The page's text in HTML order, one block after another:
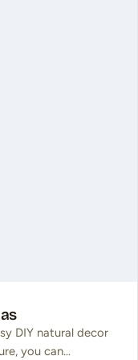
DIY natural decor
you can…